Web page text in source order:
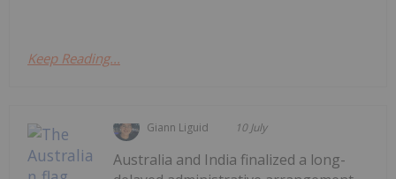
Keep Reading...
Giann Liguid 10 July
Australia and India finalized a long-